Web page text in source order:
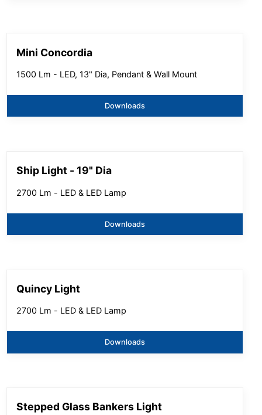
Mini Concordia
1500 Lm - LED, 13" Dia, Pendant & Wall Mount
Downloads
Ship Light - 19" Dia
2700 Lm - LED & LED Lamp
Downloads
Quincy Light
2700 Lm - LED & LED Lamp
Downloads
Stepped Glass Bankers Light